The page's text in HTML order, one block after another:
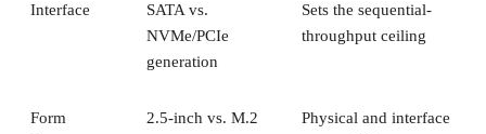
Interface
SATA vs.
NVMe/PCIe
generation
Sets the sequential-
throughput ceiling
Form
2.5-inch vs. M.2
Physical and interface